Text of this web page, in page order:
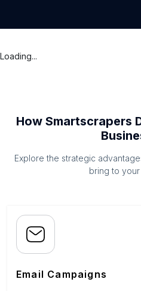
Loading...
How Smartscrapers
Explore the strategic
bring to your
Email Campaigns